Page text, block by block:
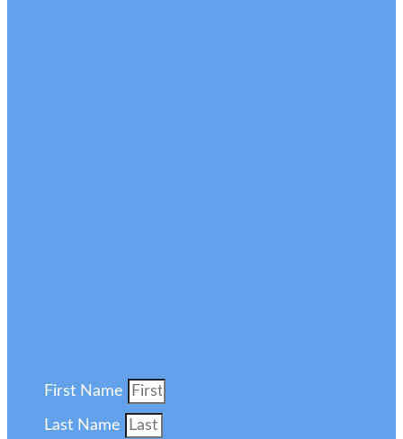
First Name
Last Name